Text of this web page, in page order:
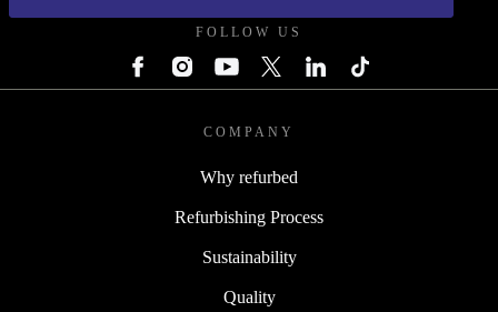
FOLLOW US
COMPANY
Why refurbed
Refurbishing Process
Sustainability
Quality